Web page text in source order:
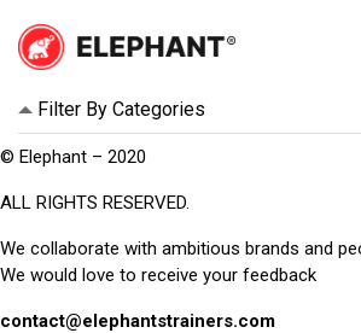
content
Filter By Categories
© Elephant – 2020
ALL RIGHTS RESERVED.
We collaborate with ambitious brands and
We would love to receive your feedback
contact@elephantstrainers.com